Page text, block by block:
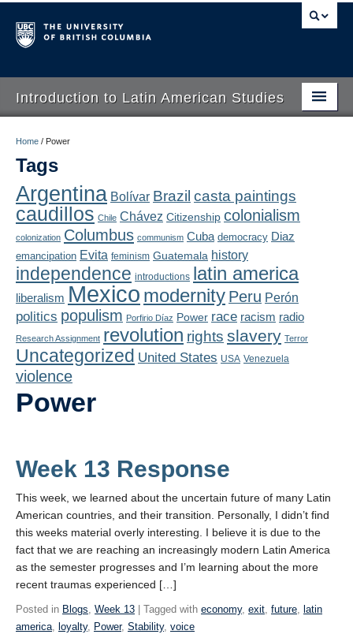
Introduction to Latin American Studies
About
Schedule
Blogs
Concepts
Assessment
Playlist
Contact
Home / Power
Tags
Argentina Bolívar Brazil casta paintings
caudillos Chile Chávez Citizenship colonialism
colonization Columbus communism Cuba democracy Diaz
emancipation Evita feminism Guatemala history
independence introductions latin america
liberalism Mexico modernity Peru Perón
politics populism Porfirio Díaz Power race racism radio
Research Assignment revolution rights slavery Terror
Uncategorized United States USA Venezuela
violence
Power
Week 13 Response
This week, we learned about the uncertain future of many Latin
American countries, and their transition. Personally, I didn’t find
this weeks material overly interesting. I believe it is due to the
fact that we are reaching an increasingly modern Latin America
as the semester progresses and I’m learning about the more
recent traumas experienced […]
Posted in Blogs, Week 13 | Tagged with economy, exit, future, latin
america, loyalty, Power, Stability, voice